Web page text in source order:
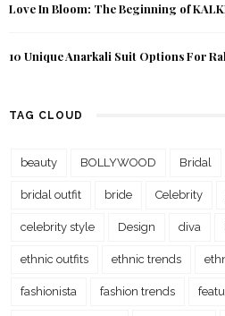
Love In Bloom: The Beginning of
10 Unique Anarkali Suit Options For
TAG CLOUD
beauty BOLLYWOOD Bridal
bridal outfit bride Celebrity
celebrity style Design diva
ethnic outfits ethnic trends
fashionista fashion trends